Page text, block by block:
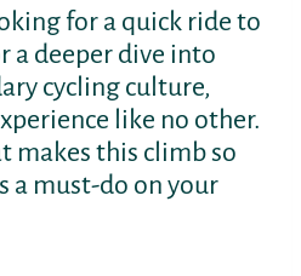
for a quick ride to
a deeper dive into
cycling culture,
like no other.
makes this climb so
a must-do on your